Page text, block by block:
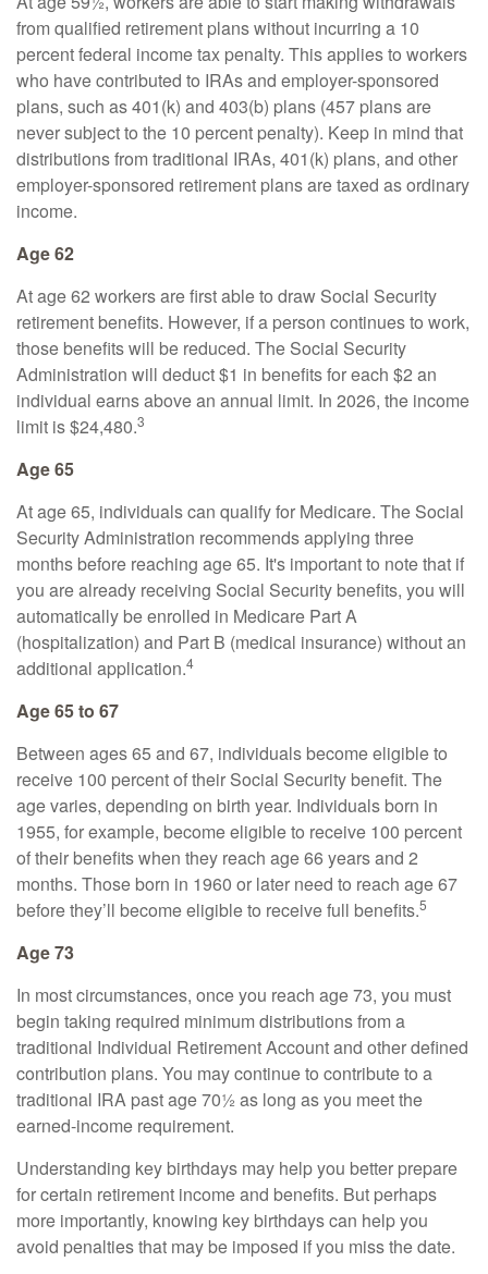
from qualified retirement plans without incurring a 10
percent federal income tax penalty. This applies to workers
who have contributed to IRAs and employer-sponsored
plans, such as 401(k) and 403(b) plans (457 plans are
never subject to the 10 percent penalty). Keep in mind that
distributions from traditional IRAs, 401(k) plans, and other
employer-sponsored retirement plans are taxed as ordinary
income.
Age 62
At age 62 workers are first able to draw Social Security
retirement benefits. However, if a person continues to work,
those benefits will be reduced. The Social Security
Administration will deduct $1 in benefits for each $2 an
individual earns above an annual limit. In 2026, the income
limit is $24,480.3
Age 65
At age 65, individuals can qualify for Medicare. The Social
Security Administration recommends applying three
months before reaching age 65. It's important to note that if
you are already receiving Social Security benefits, you will
automatically be enrolled in Medicare Part A
(hospitalization) and Part B (medical insurance) without an
additional application.4
Age 65 to 67
Between ages 65 and 67, individuals become eligible to
receive 100 percent of their Social Security benefit. The
age varies, depending on birth year. Individuals born in
1955, for example, become eligible to receive 100 percent
of their benefits when they reach age 66 years and 2
months. Those born in 1960 or later need to reach age 67
before they’ll become eligible to receive full benefits.5
Age 73
In most circumstances, once you reach age 73, you must
begin taking required minimum distributions from a
traditional Individual Retirement Account and other defined
contribution plans. You may continue to contribute to a
traditional IRA past age 70½ as long as you meet the
earned-income requirement.
Understanding key birthdays may help you better prepare
for certain retirement income and benefits. But perhaps
more importantly, knowing key birthdays can help you
avoid penalties that may be imposed if you miss the date.